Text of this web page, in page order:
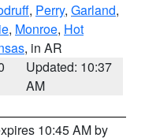
, Perry, Garland,
, Monroe, Hot
, in AR
Updated: 10:37
AM
10:45 AM by